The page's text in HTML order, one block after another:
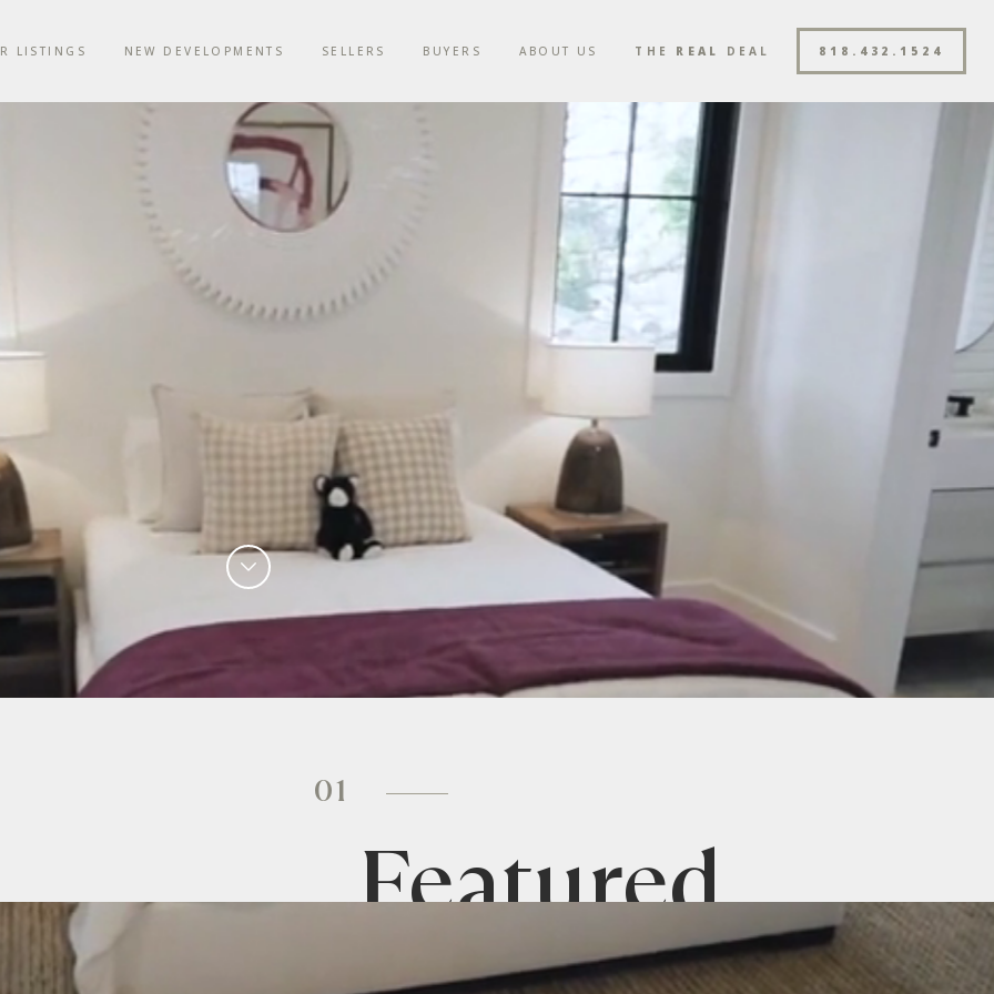
LISTINGS NEW DEVELOPMENTS SELLERS BUYERS ABOUT US THE REAL DEAL 818.432.1524
01
Featured
Listings